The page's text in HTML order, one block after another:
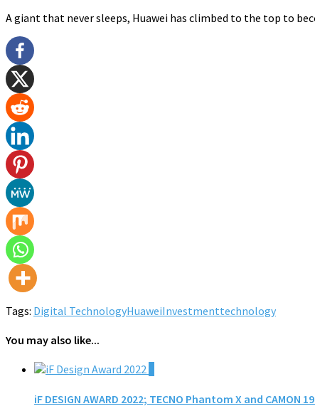
A giant that never sleeps, Huawei has climbed to the top to
Tags: Digital TechnologyHuaweiInvestmenttechnology
You may also like...
iF DESIGN AWARD 2022; TECNO Phantom X and